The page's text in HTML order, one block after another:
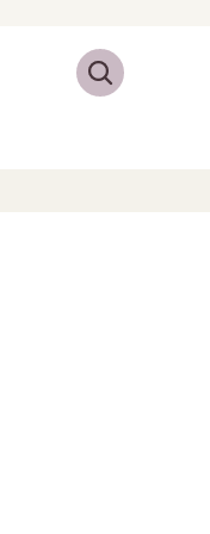
Search